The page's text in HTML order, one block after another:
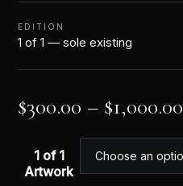
EDITION
1 of 1 — sole existing
$300.00 – $1,000.00
1 of 1
Artwork